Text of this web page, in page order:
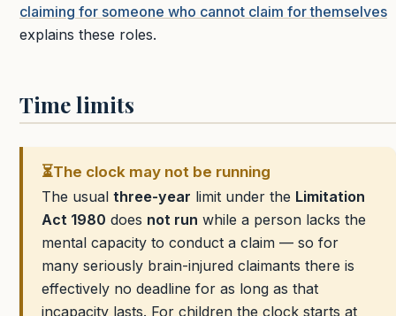
claiming for someone who cannot claim for themselves
explains these roles.
Time limits
⏳The clock may not be running
The usual three-year limit under the Limitation
Act 1980 does not run while a person lacks the
mental capacity to conduct a claim — so for
many seriously brain-injured claimants there is
effectively no deadline for as long as that
incapacity lasts. For children the clock starts at